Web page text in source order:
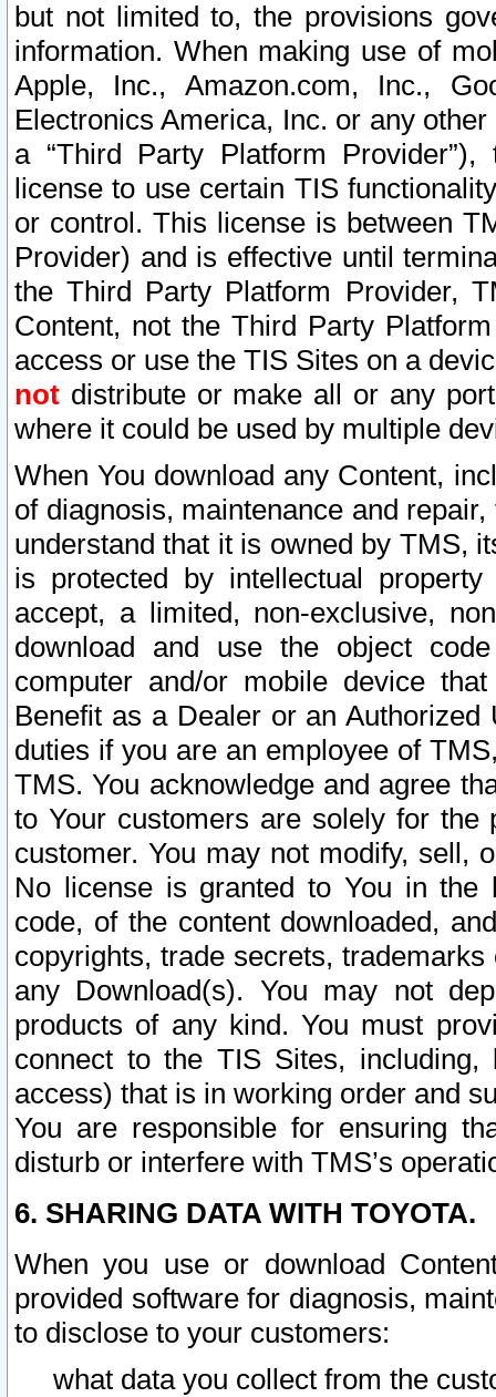
but not limited to, the provisions
information. When making use of
Apple, Inc., Amazon.com, Inc.,
Electronics America, Inc. or any
a “Third Party Platform
license to use certain TIS
or control. This license is between
Provider) and is effective until
the Third Party Platform Provider,
Content, not the Third Party
access or use the TIS Sites on a
not distribute or make all or any
where it could be used by multiple
When You download any Content,
of diagnosis, maintenance and
understand that it is owned by TMS,
is protected by intellectual
accept, a limited, non-exclusive,
download and use the object
computer and/or mobile device
Benefit as a Dealer or an
duties if you are an employee of
TMS. You acknowledge and agree
to Your customers are solely for the
customer. You may not modify, sell,
No license is granted to You in the
code, of the content downloaded,
copyrights, trade secrets,
any Download(s). You may not
products of any kind. You must
connect to the TIS Sites,
access) that is in working order and
You are responsible for ensuring
disturb or interfere with TMS’s
6. SHARING DATA WITH TOYOTA.
When you use or download
provided software for diagnosis,
to disclose to your customers:
what data you collect from the